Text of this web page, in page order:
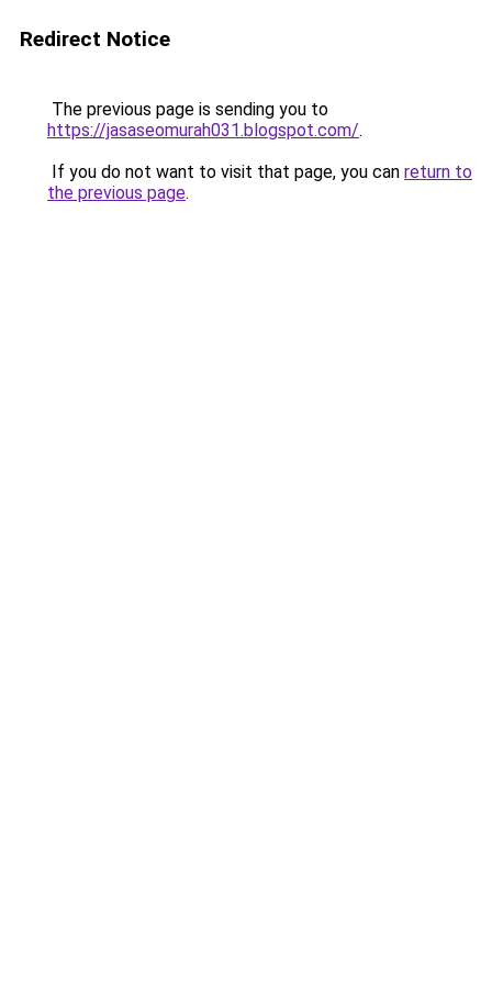
Redirect Notice
The previous page is sending you to
https://jasaseomurah031.blogspot.com/.
If you do not want to visit that page, you can return to
the previous page.